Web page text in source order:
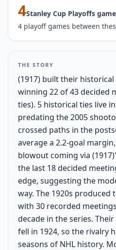
4Stanley Cup Playoffs game
4 playoff games between
THE STORY
(1917) built their historical
winning 22 of 43 decided
ties). 5 historical ties live
predating the 2005
crossed paths in the
average a 2.2-goal
blowout coming via
the last 18 decided
edge, suggesting the
way. The 1920s produced
with 30 recorded
decade in the series.
fell in 1924, so the rivalry
seasons of NHL history.